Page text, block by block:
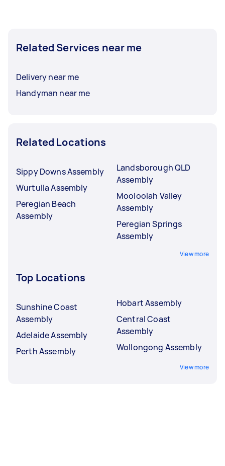
Related Services near me
Delivery near me
Handyman near me
Related Locations
Sippy Downs Assembly
Wurtulla Assembly
Peregian Beach
Assembly
Landsborough QLD
Assembly
Mooloolah Valley
Assembly
Peregian Springs
Assembly
View more
Top Locations
Sunshine Coast
Assembly
Adelaide Assembly
Perth Assembly
Hobart Assembly
Central Coast
Assembly
Wollongong Assembly
View more